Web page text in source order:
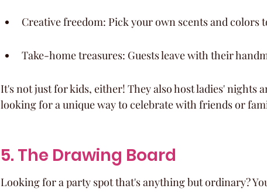
Creative freedom: Pick your own scents and colors
Take-home treasures: Guests leave with their
It's not just for kids, either! They also host ladies' nights
looking for a unique way to celebrate with friends or
5. The Drawing Board
Looking for a party spot that's anything but ordinary?